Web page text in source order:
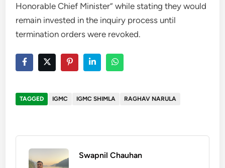
Honorable Chief Minister” while stating they would
remain invested in the inquiry process until
termination orders were revoked.
TAGGED IGMC IGMC SHIMLA RAGHAV NARULA
Swapnil Chauhan